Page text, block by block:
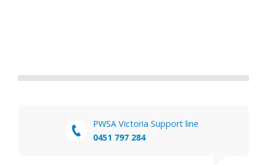
PWSA Victoria Support line
0451 797 284